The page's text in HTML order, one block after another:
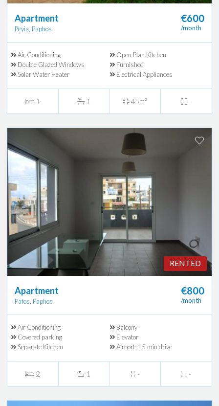
Apartment
Peyia, Paphos
€600
/month
Air Conditioning
Open Plan Kitchen
Double Glazed Windows
Furnished
Solar Water Heater
Electrical Appliances
1 1 45m² -
RENTED
Apartment
Pafos, Paphos
€800
/month
Air Conditioning
Balcony
Covered parking
Elevator
Separate Kitchen
Airport: 15 min drive
2 1 - -